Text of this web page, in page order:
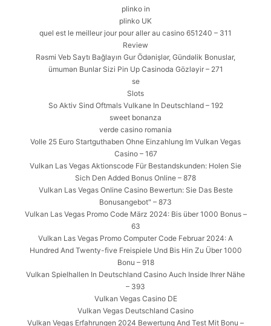
plinko in
plinko UK
quel est le meilleur jour pour aller au casino 651240 – 311
Review
Rəsmi Veb Saytı Bağlayın️ Gur Ödənişlər, Gündəlik Bonuslar,
ümumən Bunlar Sizi Pin Up Casinoda Gözləyir – 271
se
Slots
So Aktiv Sind Oftmals Vulkane In Deutschland – 192
sweet bonanza
verde casino romania
Volle 25 Euro Startguthaben Ohne Einzahlung Im Vulkan Vegas
Casino – 167
Vulkan Las Vegas Aktionscode Für Bestandskunden: Holen Sie
Sich Den Added Bonus Online – 878
Vulkan Las Vegas Online Casino Bewertun: Sie Das Beste
Bonusangebot" – 873
Vulkan Las Vegas Promo Code März 2024: Bis über 1000 Bonus –
63
Vulkan Las Vegas Promo Computer Code Februar 2024: A
Hundred And Twenty-five Freispiele Und Bis Hin Zu Über 1000
Bonu – 918
Vulkan Spielhallen In Deutschland Casino Auch Inside Ihrer Nähe
– 393
Vulkan Vegas Casino DE
Vulkan Vegas Deutschland Casino
Vulkan Vegas Erfahrungen 2024 Bewertung And Test Mit Bonu –